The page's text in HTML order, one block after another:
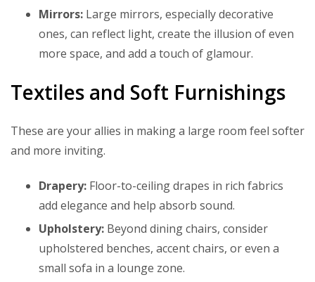
Mirrors: Large mirrors, especially decorative
ones, can reflect light, create the illusion of even
more space, and add a touch of glamour.
Textiles and Soft Furnishings
These are your allies in making a large room feel softer
and more inviting.
Drapery: Floor-to-ceiling drapes in rich fabrics
add elegance and help absorb sound.
Upholstery: Beyond dining chairs, consider
upholstered benches, accent chairs, or even a
small sofa in a lounge zone.